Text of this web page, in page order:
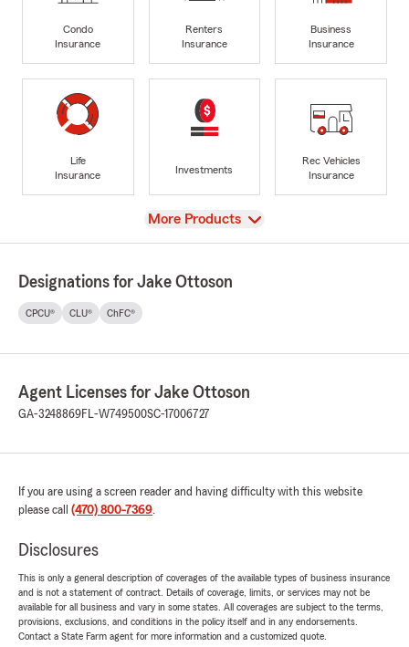
Condo
Insurance
Renters
Insurance
Business
Insurance
Life
Insurance
Investments
Rec Vehicles
Insurance
View
More Products
Designations for Jake Ottoson
CPCU® CLU® ChFC®
Agent Licenses for Jake Ottoson
GA-3248869FL-W749500SC-17006727
If you are using a screen reader and having difficulty with this website
please call (470) 800-7369.
Disclosures
This is only a general description of coverages of the available types of business insurance
and is not a statement of contract. Details of coverage, limits, or services may not be
available for all business and vary in some states. All coverages are subject to the terms,
provisions, exclusions, and conditions in the policy itself and in any endorsements.
Contact a State Farm agent for more information and a customized quote.